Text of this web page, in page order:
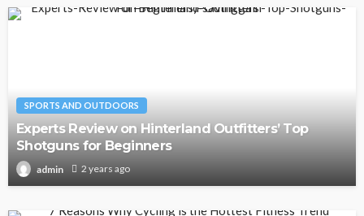
SPORTS AND OUTDOORS
Experts Review on Hinterland Outfitters’ Top
Shotguns for Beginners
admin 2 years ago